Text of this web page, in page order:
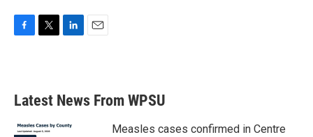
b
o
k
e
e
d
n
Latest News From WPSU
Measles cases confirmed in Centre